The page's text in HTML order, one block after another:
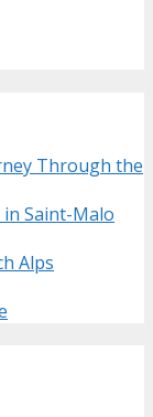
Through the
in Saint-Malo
Alps